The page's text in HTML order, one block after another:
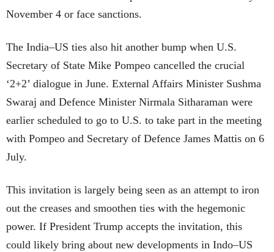
November 4 or face sanctions.
The India–US ties also hit another bump when U.S.
Secretary of State Mike Pompeo cancelled the crucial
‘2+2’ dialogue in June. External Affairs Minister Sushma
Swaraj and Defence Minister Nirmala Sitharaman were
earlier scheduled to go to U.S. to take part in the meeting
with Pompeo and Secretary of Defence James Mattis on 6
July.
This invitation is largely being seen as an attempt to iron
out the creases and smoothen ties with the hegemonic
power. If President Trump accepts the invitation, this
could likely bring about new developments in Indo–US